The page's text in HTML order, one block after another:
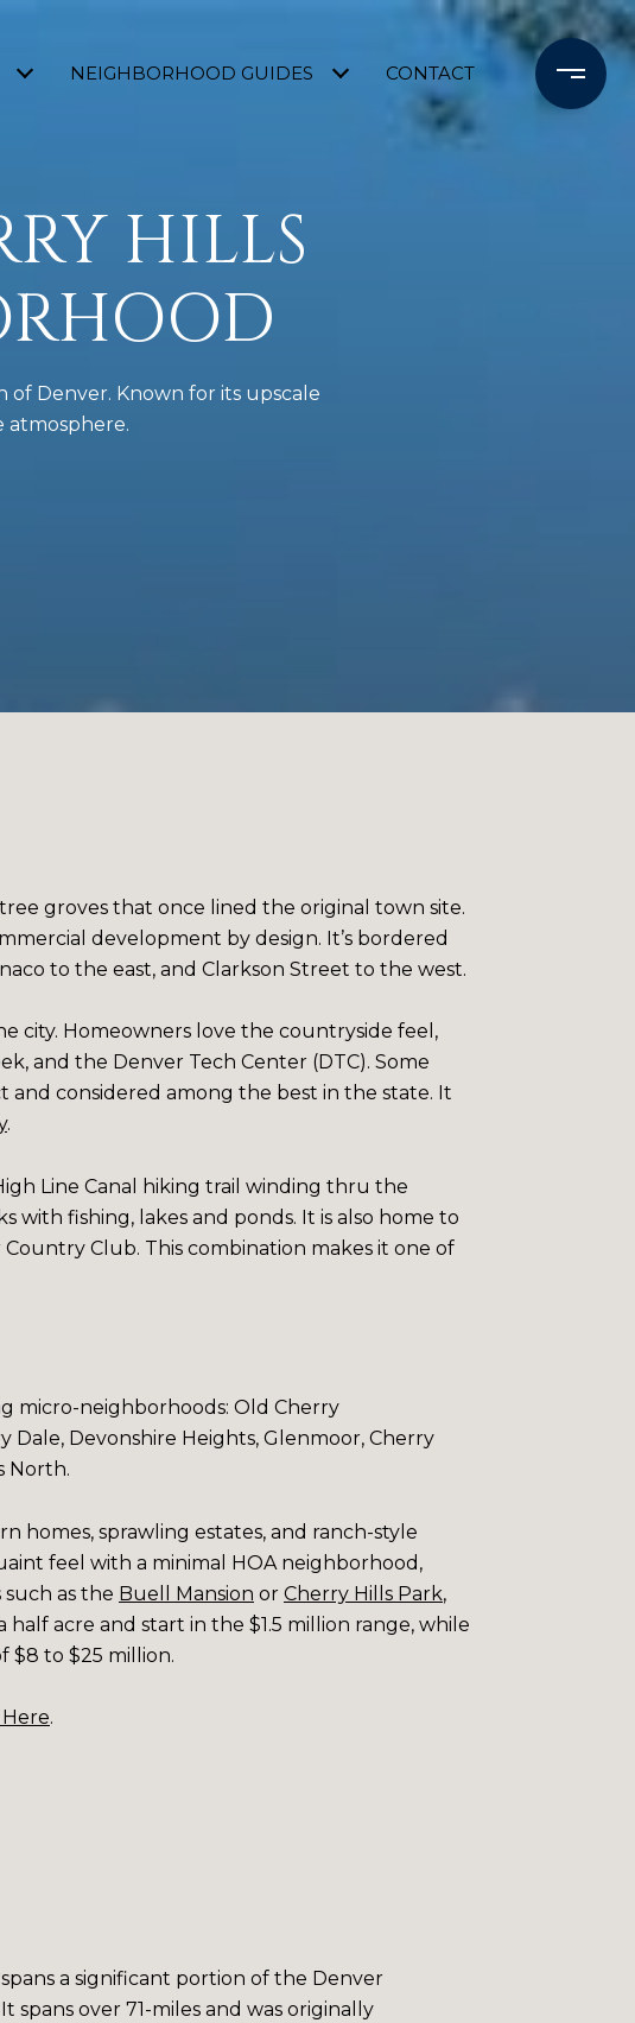
NEIGHBORHOOD GUIDES CONTACT
HILLS
Denver. Known for its upscale
atmosphere.
groves that once lined the original town site.
development by design. It’s bordered
to the east, and Clarkson Street to the west.
city. Homeowners love the countryside feel,
and the Denver Tech Center (DTC). Some
and considered among the best in the state. It
.
Line Canal hiking trail winding thru the
with fishing, lakes and ponds. It is also home to
Club. This combination makes it one of
micro-neighborhoods: Old Cherry
Dale, Devonshire Heights, Glenmoor, Cherry
North.
homes, sprawling estates, and ranch-style
feel with a minimal HOA neighborhood,
as the Buell Mansion or Cherry Hills Park,
acre and start in the $1.5 million range, while
$8 to $25 million.
.
a significant portion of the Denver
It spans over 71-miles and was originally